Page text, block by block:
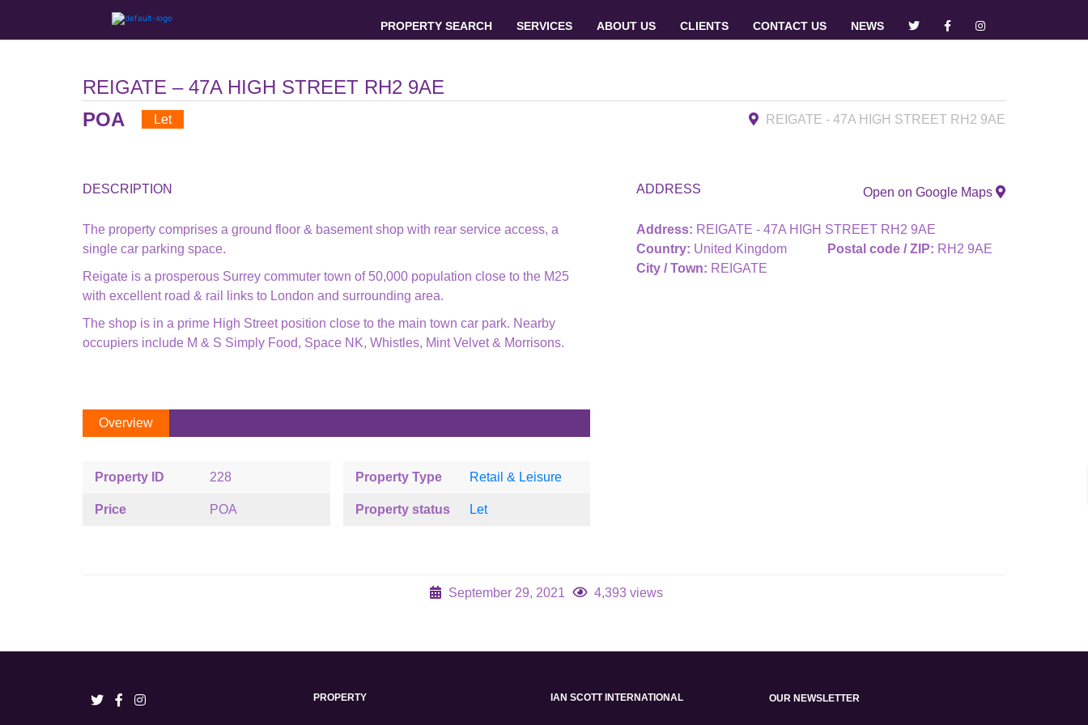
PROPERTY SEARCH SERVICES ABOUT US CLIENTS CONTACT US NEWS
REIGATE – 47A HIGH STREET RH2 9AE
POA
Let REIGATE - 47A HIGH STREET RH2 9AE
DESCRIPTION
The property comprises a ground floor & basement shop with rear service access, a
single car parking space.
Reigate is a prosperous Surrey commuter town of 50,000 population close to the M25
with excellent road & rail links to London and surrounding area.
The shop is in a prime High Street position close to the main town car park. Nearby
occupiers include M & S Simply Food, Space NK, Whistles, Mint Velvet & Morrisons.
ADDRESS
Address: REIGATE - 47A HIGH STREET RH2 9AE
Country: United Kingdom
City / Town: REIGATE
Postal code / ZIP: RH2 9AE
Open on Google Maps
Overview
Property ID 228
Price POA
Property Type Retail & Leisure
Property status Let
September 29, 2021 4,393 views
PROPERTY IAN SCOTT INTERNATIONAL OUR NEWSLETTER